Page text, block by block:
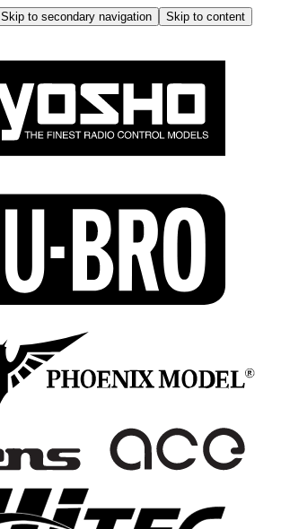
Skip to secondary navigation
Skip to content